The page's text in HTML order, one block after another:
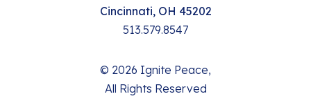
Cincinnati, OH 45202
513.579.8547
© 2026 Ignite Peace,
All Rights Reserved